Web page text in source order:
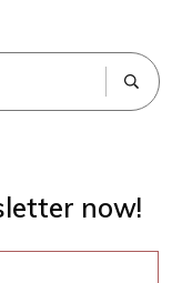
now!